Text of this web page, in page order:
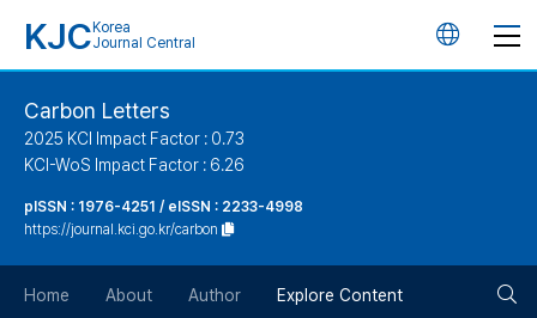
KJC Korea
Journal Central
언
버
Carbon Letters
2025 KCI Impact Factor : 0.73
KCI-WoS Impact Factor : 6.26
pISSN : 1976-4251 / eISSN : 2233-4998
https://journal.kci.go.kr/carbon
Home About Author Explore Content